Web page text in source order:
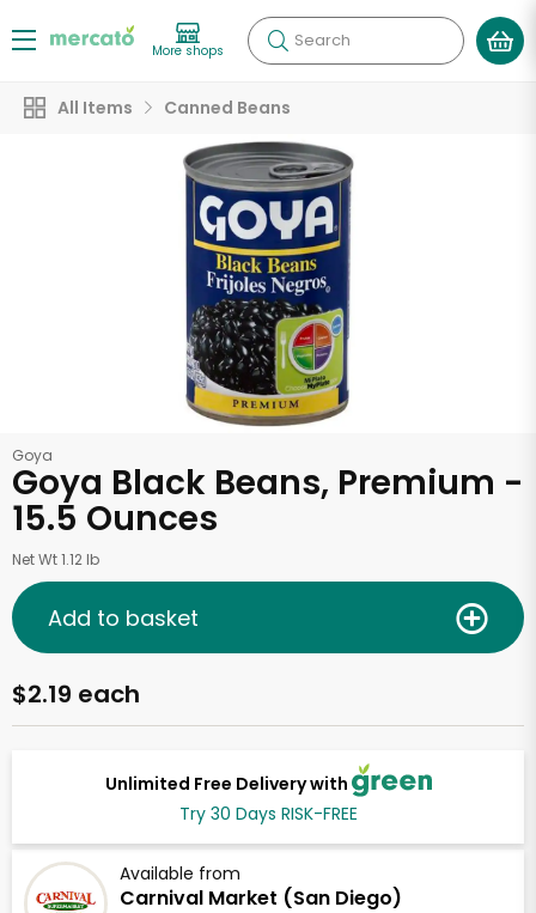
More shops Search
All Items Canned Beans
Goya
Goya Black Beans, Premium -
15.5 Ounces
Net Wt 1.12 lb
Unlimited Free Delivery with
Try 30 Days RISK-FREE
Available from
Carnival Market (San Diego)
$2.19 each
Add to basket